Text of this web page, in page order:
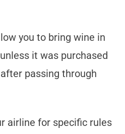
you to bring wine in
it was purchased
passing through
airline for specific rules